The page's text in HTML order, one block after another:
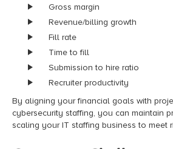
Gross margin
Revenue/billing growth
Fill rate
Time to fill
Submission to hire ratio
Recruiter productivity
By aligning your financial goals with
cybersecurity staffing, you can maintain
scaling your IT staffing business to meet